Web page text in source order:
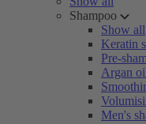
Shampoo
Show all
Keratin
Pre-
Argan
Men's